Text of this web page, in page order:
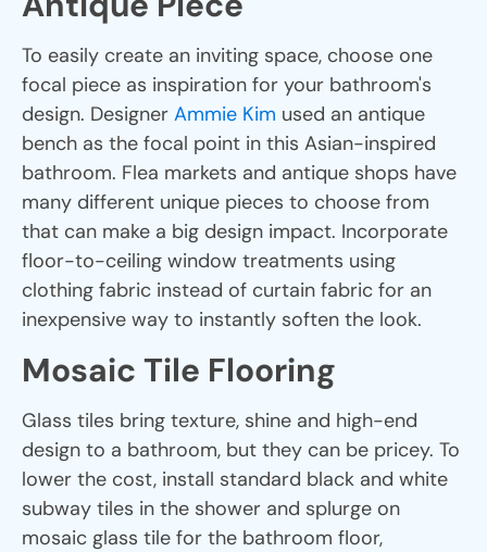
To easily create an inviting space, choose one
focal piece as inspiration for your bathroom's
design. Designer Ammie Kim used an antique
bench as the focal point in this Asian-inspired
bathroom. Flea markets and antique shops have
many different unique pieces to choose from
that can make a big design impact. Incorporate
floor-to-ceiling window treatments using
clothing fabric instead of curtain fabric for an
inexpensive way to instantly soften the look.
Mosaic Tile Flooring
Glass tiles bring texture, shine and high-end
design to a bathroom, but they can be pricey. To
lower the cost, install standard black and white
subway tiles in the shower and splurge on
mosaic glass tile for the bathroom floor,